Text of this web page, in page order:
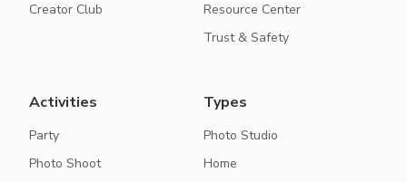
Creator Club
Resource Center
Trust & Safety
Activities
Party
Photo Shoot
Types
Photo Studio
Home